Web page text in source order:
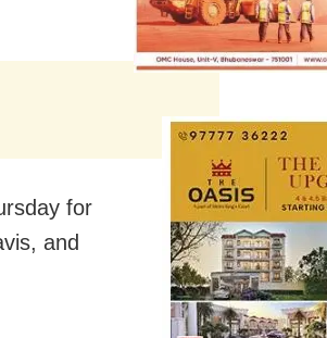
for
and